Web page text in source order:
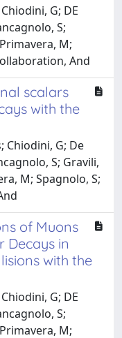
G; DE
S;
M;
And
scalars
with the
Chiodini, G; De
S; Gravili,
M; Spagnolo, S;
of Muons
Decays in
with the
G; DE
S;
M;